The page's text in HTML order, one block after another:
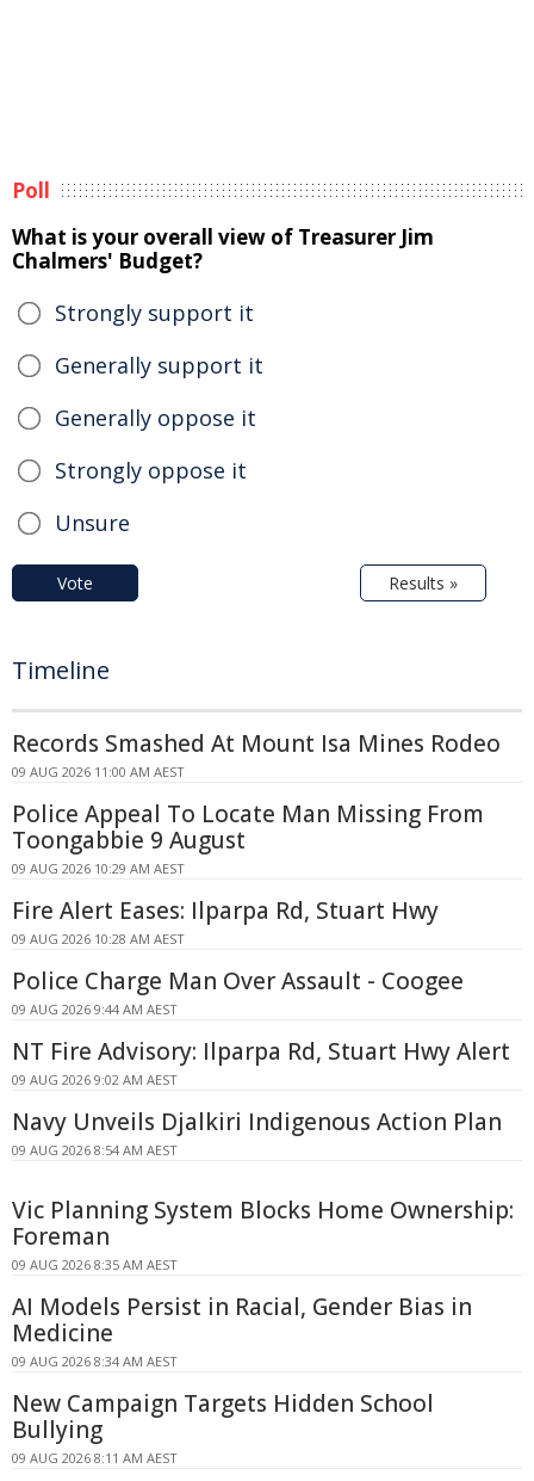
Poll
What is your overall view of Treasurer Jim
Chalmers' Budget?
Strongly support it
Generally support it
Generally oppose it
Strongly oppose it
Unsure
Vote Results »
Timeline
Records Smashed At Mount Isa Mines Rodeo
09 AUG 2026 11:00 AM AEST
Police Appeal To Locate Man Missing From
Toongabbie 9 August
09 AUG 2026 10:29 AM AEST
Fire Alert Eases: Ilparpa Rd, Stuart Hwy
09 AUG 2026 10:28 AM AEST
Police Charge Man Over Assault - Coogee
09 AUG 2026 9:44 AM AEST
NT Fire Advisory: Ilparpa Rd, Stuart Hwy Alert
09 AUG 2026 9:02 AM AEST
Navy Unveils Djalkiri Indigenous Action Plan
09 AUG 2026 8:54 AM AEST
Vic Planning System Blocks Home Ownership:
Foreman
09 AUG 2026 8:35 AM AEST
AI Models Persist in Racial, Gender Bias in
Medicine
09 AUG 2026 8:34 AM AEST
New Campaign Targets Hidden School
Bullying
09 AUG 2026 8:11 AM AEST